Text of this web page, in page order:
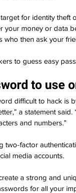
for identity theft
your money or data
then ask your
to guess easy
to use
difficult to hack is
a statement said.
and numbers.”
two-factor
media accounts.
a strong and
for all your